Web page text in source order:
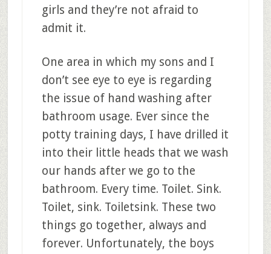
girls and they’re not afraid to
admit it.
One area in which my sons and I
don’t see eye to eye is regarding
the issue of hand washing after
bathroom usage. Ever since the
potty training days, I have drilled it
into their little heads that we wash
our hands after we go to the
bathroom. Every time. Toilet. Sink.
Toilet, sink. Toiletsink. These two
things go together, always and
forever. Unfortunately, the boys